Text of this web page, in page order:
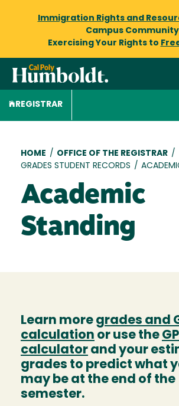
Immigration Rights and
Campus Community
Exercising Your Rights to
REGISTRAR
Breadcrumb
HOME / OFFICE OF THE REGISTRAR /
GRADES STUDENT RECORDS /
Academic
Standing
Learn more grades and
calculation or use the
calculator and your
grades to predict what
may be at the end of the
semester.